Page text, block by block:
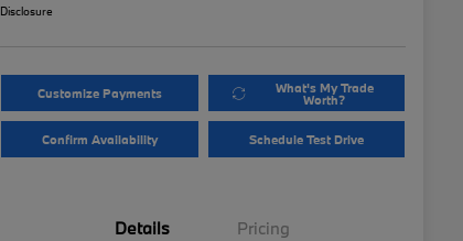
Disclosure
Customize Payments What's My Trade
Worth?
Confirm Availability Schedule Test Drive
Details Pricing